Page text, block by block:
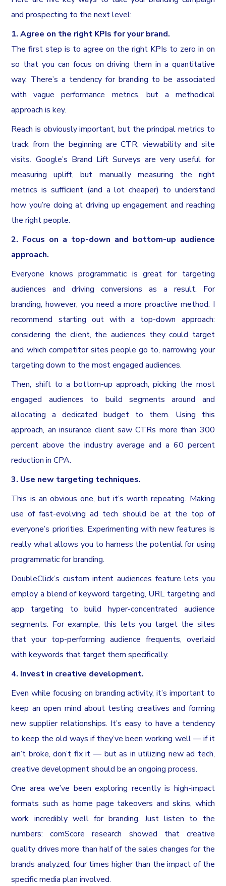
and prospecting to the next level:
1. Agree on the right KPIs for your brand.
The first step is to agree on the right KPIs to zero in on
so that you can focus on driving them in a quantitative
way. There’s a tendency for branding to be associated
with vague performance metrics, but a methodical
approach is key.
Reach is obviously important, but the principal metrics to
track from the beginning are CTR, viewability and site
visits. Google’s Brand Lift Surveys are very useful for
measuring uplift, but manually measuring the right
metrics is sufficient (and a lot cheaper) to understand
how you’re doing at driving up engagement and reaching
the right people.
2. Focus on a top-down and bottom-up audience
approach.
Everyone knows programmatic is great for targeting
audiences and driving conversions as a result. For
branding, however, you need a more proactive method. I
recommend starting out with a top-down approach:
considering the client, the audiences they could target
and which competitor sites people go to, narrowing your
targeting down to the most engaged audiences.
Then, shift to a bottom-up approach, picking the most
engaged audiences to build segments around and
allocating a dedicated budget to them. Using this
approach, an insurance client saw CTRs more than 300
percent above the industry average and a 60 percent
reduction in CPA.
3. Use new targeting techniques.
This is an obvious one, but it’s worth repeating. Making
use of fast-evolving ad tech should be at the top of
everyone’s priorities. Experimenting with new features is
really what allows you to harness the potential for using
programmatic for branding.
DoubleClick’s custom intent audiences feature lets you
employ a blend of keyword targeting, URL targeting and
app targeting to build hyper-concentrated audience
segments. For example, this lets you target the sites
that your top-performing audience frequents, overlaid
with keywords that target them specifically.
4. Invest in creative development.
Even while focusing on branding activity, it’s important to
keep an open mind about testing creatives and forming
new supplier relationships. It’s easy to have a tendency
to keep the old ways if they’ve been working well — if it
ain’t broke, don’t fix it — but as in utilizing new ad tech,
creative development should be an ongoing process.
One area we’ve been exploring recently is high-impact
formats such as home page takeovers and skins, which
work incredibly well for branding. Just listen to the
numbers: comScore research showed that creative
quality drives more than half of the sales changes for the
brands analyzed, four times higher than the impact of the
specific media plan involved.